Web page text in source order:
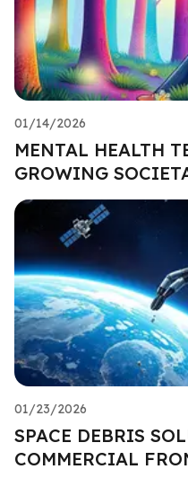
01/14/2026
MENTAL HEALTH
GROWING
01/23/2026
SPACE DEBRIS
COMMERCIAL